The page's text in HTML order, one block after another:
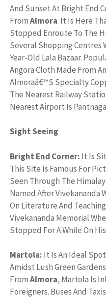
And Sunset At Bright End
FromAlmora. It Is Here
Stopped Enroute To The
Several Shopping Centres
Year-Old Lala Bazaar.
Angora Cloth Made From
Almoraâ€™S Specialty
The Nearest Railway
Nearest Airport Is
Sight Seeing
Bright End Corner: It Is
This Site Is Famous For
Seen Through The
Named After Vivekananda
On Literature And
Vivekananda Memorial
Stopped For A While On
Martola: It Is An Ideal
Amidst Lush Green
FromAlmora, Martola Is
Foreigners. Buses And